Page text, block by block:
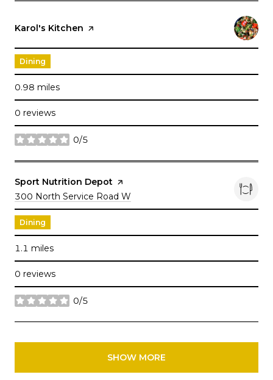
Visit the
Karol's Kitchen page on Yelp
Dining
0.98 miles
0 reviews
0/5
stars
Visit the
Sport Nutrition Depot page on Yelp
Search
300 North Service Road W
Dining
1.1 miles
0 reviews
0/5
stars
SHOW MORE